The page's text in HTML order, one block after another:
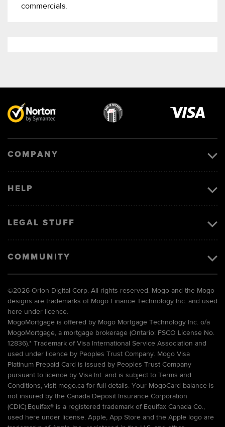
commercials.
COMPANY
HELP
LEGAL STUFF
COMMUNITY
©2026 Orion Digital Corp. All rights reserved. Mogo and the Mogo
designs are trademarks of Mogo Finance Technology Inc. and used
here under licence.
MogoMortgage is offered by Mogo Mortgage Technology Inc. o/a
MogoMortgage, a mortgage brokerage (Ontario: FSCO License No.
12836).* Trademark of Visa International Service Association and
used under licence by Peoples Trust Company. Mogo Visa
Platinum Prepaid Card is issued by Peoples Trust Company
pursuant to licence by Visa Int. and is subject to Terms and
Conditions, visit mogo.ca for full details. Your MogoCard balance is
not insured by the Canada Deposit Insurance Corporation
(CDIC).Equifax® is a registered trademark of Equifax Canada Co.,
used here under license. Apple, App Store and the Apple logo are